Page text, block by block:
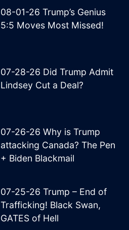
08-01-26 Trump’s Genius
5:5 Moves Most Missed!
07-28-26 Did Trump Admit
Lindsey Cut a Deal?
07-26-26 Why is Trump
attacking Canada? The Pen
+ Biden Blackmail
07-25-26 Trump – End of
Trafficking! Black Swan,
GATES of Hell